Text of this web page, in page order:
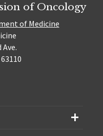
of Oncology
of Medicine
Ave.